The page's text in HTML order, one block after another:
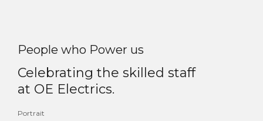
People who Power us
Celebrating the skilled staff
at OE Electrics.
Portrait